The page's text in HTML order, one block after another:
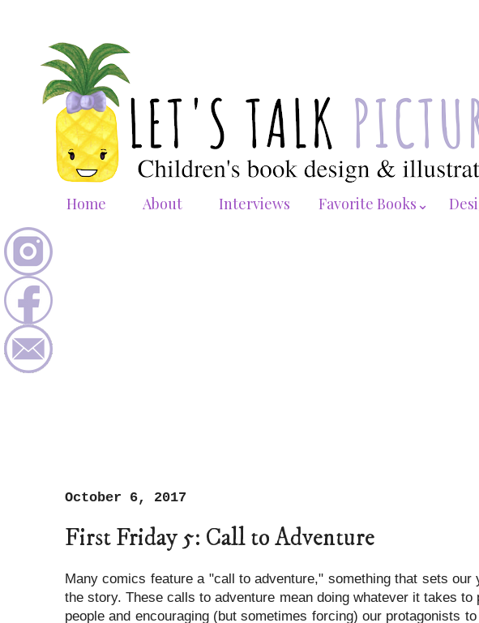
Home About Interviews Favorite Books⌄
October 6, 2017
First Friday 5: Call to Adventure
Many comics feature a "call to adventure," something that sets
the story. These calls to adventure mean doing whatever it takes
people and encouraging (but sometimes forcing) our protagonists